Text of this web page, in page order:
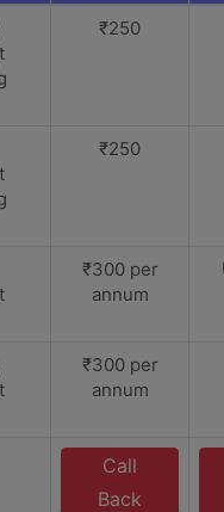
₹250
₹250
₹300 per
annum
₹300 per
annum
Call
Back